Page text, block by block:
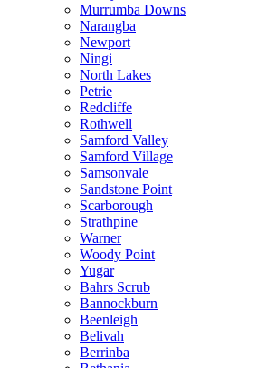
Murrumba Downs
Narangba
Newport
Ningi
North Lakes
Petrie
Redcliffe
Rothwell
Samford Valley
Samford Village
Samsonvale
Sandstone Point
Scarborough
Strathpine
Warner
Woody Point
Yugar
Bahrs Scrub
Bannockburn
Beenleigh
Belivah
Berrinba